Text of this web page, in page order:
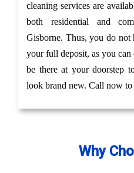
cleaning services are
both residential and
Gisborne. Thus, you do
your full deposit, as you can
be there at your doorstep
look brand new. Call now to
Why